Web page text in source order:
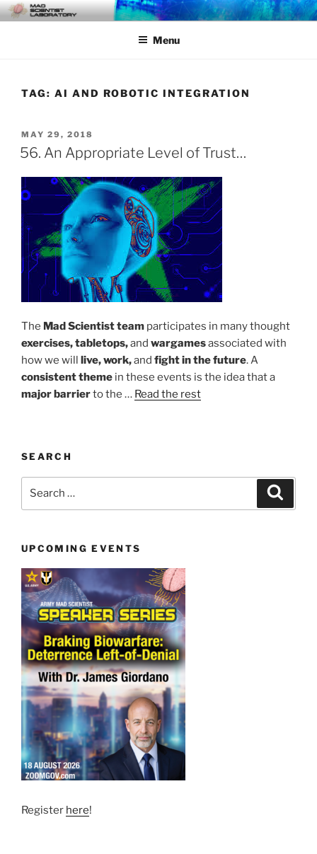
Skip
to
MAD SCIENTIST
LABORATORY
… Exploring the Operational Environment
Menu
TAG: AI AND ROBOTIC INTEGRATION
POSTED
ON
MAY 29, 2018
56. An Appropriate Level of Trust…
The Mad Scientist team participates in many thought
exercises, tabletops,and wargamesassociated with
how we will live, work,and fight in the future. A
consistent theme in these events is the idea that a
major barrierto the … Read the rest
SEARCH
UPCOMING EVENTS
Register here!